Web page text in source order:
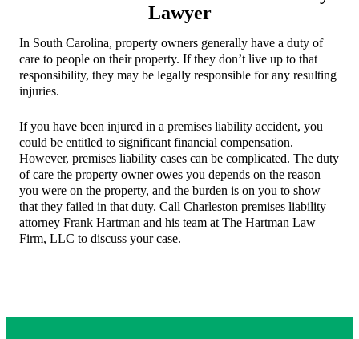
Lawyer
In South Carolina, property owners generally have a duty of
care to people on their property. If they don’t live up to that
responsibility, they may be legally responsible for any resulting
injuries.
If you have been injured in a premises liability accident, you
could be entitled to significant financial compensation.
However, premises liability cases can be complicated. The duty
of care the property owner owes you depends on the reason
you were on the property, and the burden is on you to show
that they failed in that duty. Call Charleston premises liability
attorney Frank Hartman and his team at The Hartman Law
Firm, LLC to discuss your case.